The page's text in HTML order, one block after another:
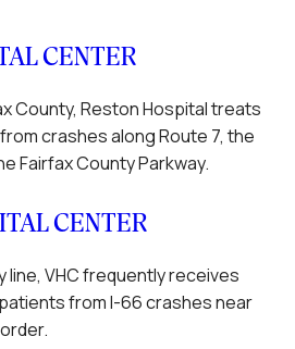
CENTER
County, Reston Hospital treats
crashes along Route 7, the
Fairfax County Parkway.
CENTER
VHC frequently receives
from I-66 crashes near